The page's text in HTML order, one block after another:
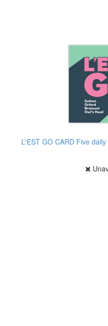
L'EST GO CARD Five